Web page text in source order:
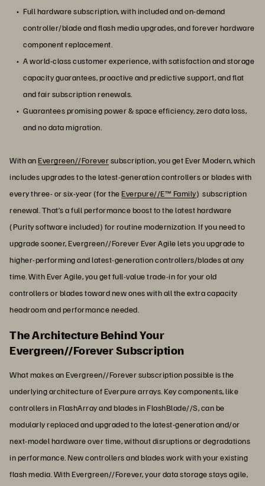
Full hardware subscription, with included and on-demand
controller/blade and flash media upgrades, and forever hardware
component replacement.
A world-class customer experience, with satisfaction and storage
capacity guarantees, proactive and predictive support, and flat
and fair subscription renewals.
Guarantees promising power & space efficiency, zero data loss,
and no data migration.
With anEvergreen//Foreversubscription, you get Ever Modern, which
includes upgrades to the latest-generation controllers or blades with
every three- or six-year (for theEverpure//E™ Family) subscription
renewal. That’s a full performance boost to the latest hardware
(Purity software included) for routine modernization. If you need to
upgrade sooner, Evergreen//Forever Ever Agile lets you upgrade to
higher-performing and latest-generation controllers/blades at any
time. With Ever Agile, you get full-value trade-in for your old
controllers or blades toward new ones with all the extra capacity
headroom and performance needed.
The Architecture Behind Your
Evergreen//Forever Subscription
What makes an Evergreen//Forever subscription possible is the
underlying architecture of Everpure arrays. Key components, like
controllers in FlashArray and blades in FlashBlade//S, can be
modularly replaced and upgraded to the latest-generation and/or
next-model hardware over time, without disruptions or degradations
in performance. New controllers and blades work with your existing
flash media. With Evergreen//Forever, your data storage stays agile,